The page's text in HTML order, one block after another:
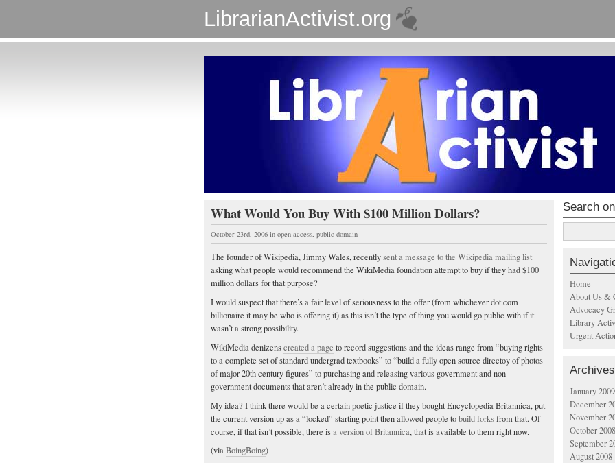
LibrarianActivist.org
What Would You Buy With $100 Million Dollars?
October 23rd, 2006 in open access, public domain
The founder of Wikipedia, Jimmy Wales, recentlysent a message to the Wikipedia mailing list
asking what people would recommend the WikiMedia foundation attempt to buy if they had $100
million dollars for that purpose?
I would suspect that there’s a fair level of seriousness to the offer (from whichever dot.com
billionaire it may be who is offering it) as this isn’t the type of thing you would go public with if it
wasn’t a strong possibility.
WikiMedia denizenscreated a page to record suggestions and the ideas range from “buying rights
to a complete set of standard undergrad textbooks” to “build a fully open source directoy of photos
of major 20th century figures” to purchasing and releasing various government and non-
government documents that aren’t already in the public domain.
My idea? I think there would be a certain poetic justice if they bought Encyclopedia Britannica, put
the current version up as a “locked” starting point then allowed people tobuild forksfrom that. Of
course, if that isn’t possible, there isa version of Britannica, that is available to them right now.
(viaBoingBoing)
Search
Home
About Us &
Advocacy
Library
Urgent
Archives
January 2009
December
November
October 2008
September
August 2008